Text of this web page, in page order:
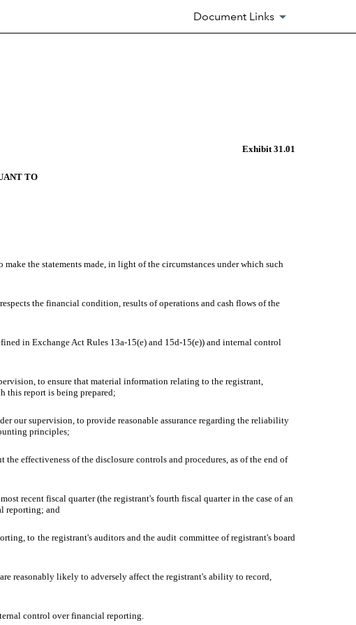
Document Links
Exhibit 31.01
TO
the statements made, in light of the circumstances under which such
the financial condition, results of operations and cash flows of the
in Exchange Act Rules 13a-15(e) and 15d-15(e)) and internal control
to ensure that material information relating to the registrant,
this report is being prepared;
our supervision, to provide reasonable assurance regarding the reliability
principles;
effectiveness of the disclosure controls and procedures, as of the end of
recent fiscal quarter (the registrant's fourth fiscal quarter in the case of an
reporting; and
to the registrant's auditors and the audit committee of registrant's board
reasonably likely to adversely affect the registrant's ability to record,
control over financial reporting.